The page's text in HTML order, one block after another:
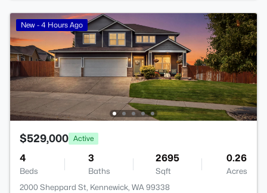
New - 4 Hours Ago
$529,000 Active
4
Beds
3
Baths
2695
Sqft
0.26
Acres
2000 Sheppard St, Kennewick, WA 99338